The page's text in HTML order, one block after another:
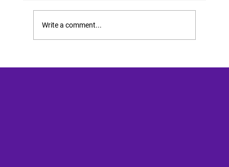
Write a comment...